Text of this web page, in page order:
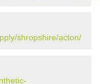
shropshire/acton/